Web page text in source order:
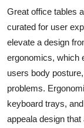
Press Release
Great office tables
curated for user
elevate a design
ergonomics, which
users body
problems.
keyboard trays,
appeala design that